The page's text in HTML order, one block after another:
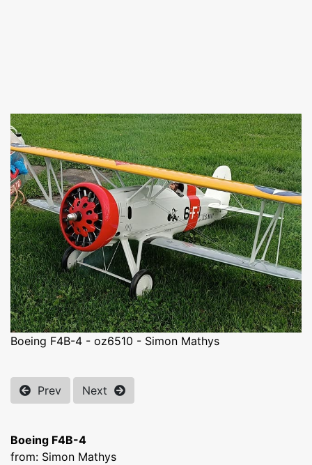
Boeing F4B-4 - oz6510 - Simon Mathys
Prev Next
Boeing F4B-4
from: Simon Mathys